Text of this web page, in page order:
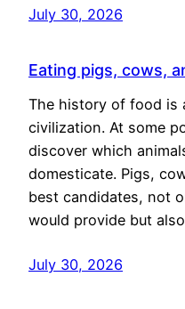
July 30, 2026
Eating pigs, cows,
The history of food is
civilization. At some
discover which
domesticate. Pigs,
best candidates, not
would provide but
July 30, 2026